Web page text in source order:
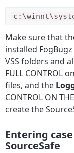
c :\winnt\
Make sure that
installed
VSS folders and
FULL CONTROL
files, and the
CONTROL ON
create the
Entering
SourceSafe